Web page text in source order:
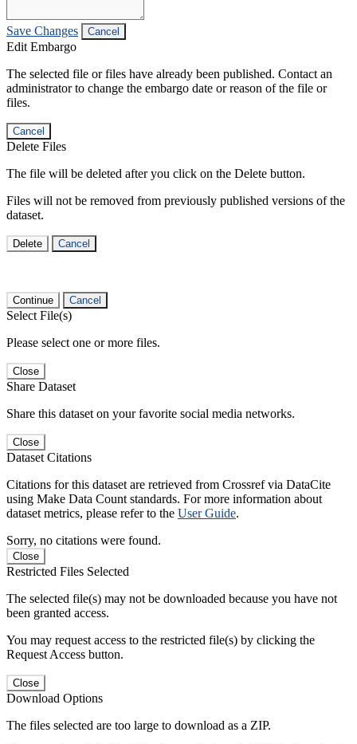
Save Changes Cancel
Edit Embargo
The selected file or files have already been published. Contact an
administrator to change the embargo date or reason of the file or
files.
Cancel
Delete Files
The file will be deleted after you click on the Delete button.
Files will not be removed from previously published versions of the
dataset.
Delete Cancel
Continue Cancel
Select File(s)
Please select one or more files.
Close
Share Dataset
Share this dataset on your favorite social media networks.
Close
Dataset Citations
Citations for this dataset are retrieved from Crossref via DataCite
using Make Data Count standards. For more information about
dataset metrics, please refer to the User Guide.
Sorry, no citations were found.
Close
Restricted Files Selected
The selected file(s) may not be downloaded because you have not
been granted access.
You may request access to the restricted file(s) by clicking the
Request Access button.
Close
Download Options
The files selected are too large to download as a ZIP.